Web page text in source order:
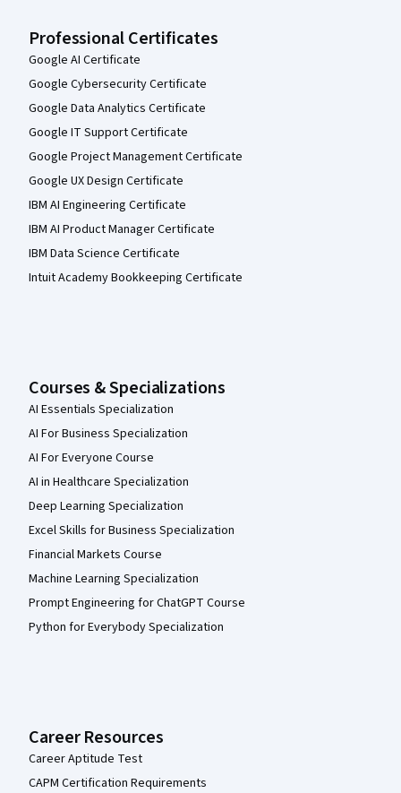
Professional Certificates
Google AI Certificate
Google Cybersecurity Certificate
Google Data Analytics Certificate
Google IT Support Certificate
Google Project Management Certificate
Google UX Design Certificate
IBM AI Engineering Certificate
IBM AI Product Manager Certificate
IBM Data Science Certificate
Intuit Academy Bookkeeping Certificate
Courses & Specializations
AI Essentials Specialization
AI For Business Specialization
AI For Everyone Course
AI in Healthcare Specialization
Deep Learning Specialization
Excel Skills for Business Specialization
Financial Markets Course
Machine Learning Specialization
Prompt Engineering for ChatGPT Course
Python for Everybody Specialization
Career Resources
Career Aptitude Test
CAPM Certification Requirements